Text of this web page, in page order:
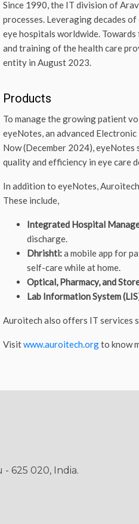
Since 1990, the IT division of
processes. Leveraging decades
eye hospitals worldwide.
and training of the health care
entity in August 2023.
Products
To manage the growing patient
eyeNotes, an advanced
Now (December 2024),
quality and efficiency in eye care
In addition to eyeNotes,
These include,
Integrated Hospital
discharge.
Dhrishti:a mobile app for
self-care while at home.
Optical, Pharmacy, and
Lab Information System
Auroitech also offers IT services
Visitwww.auroitech.orgto know
- 625 020, India.